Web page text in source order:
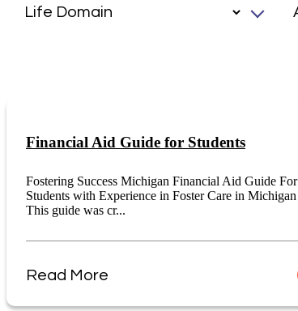
Financial Aid Guide for Students
Fostering Success Michigan Financial Aid Guide For
Students with Experience in Foster Care in Michigan
This guide was cr...
Read More